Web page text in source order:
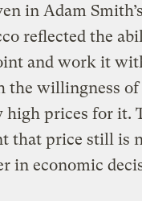
in Adam
reflected the
and work it
the willingness of
high prices for it.
that price still is
in economic